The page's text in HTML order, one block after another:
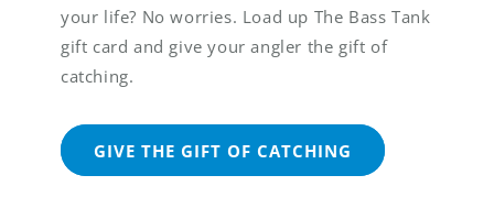
your life? No worries. Load up The Bass Tank
gift card and give your angler the gift of
catching.
GIVE THE GIFT OF CATCHING